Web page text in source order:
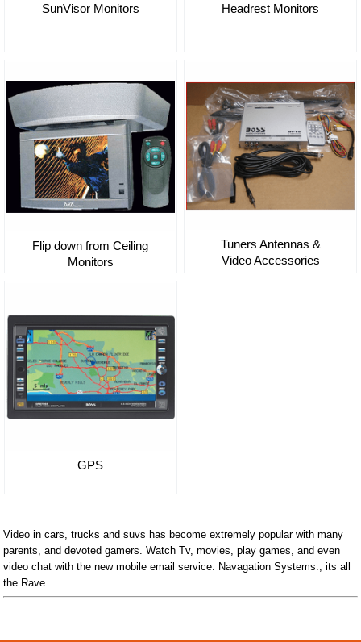
SunVisor Monitors Headrest Monitors
Flip down from Ceiling
Monitors
Tuners Antennas &
Video Accessories
GPS
Video in cars, trucks and suvs has become extremely popular with many
parents, and devoted gamers. Watch Tv, movies, play games, and even
video chat with the new mobile email service. Navagation Systems., its all
the Rave.